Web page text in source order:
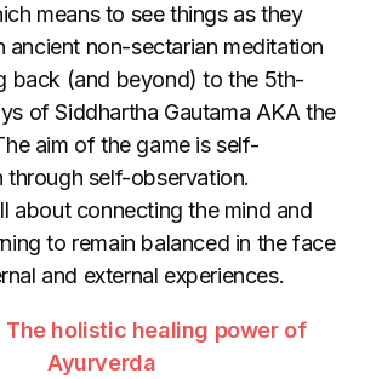
means to see things as they
ancient non-sectarian meditation
back (and beyond) to the 5th-
of Siddhartha Gautama AKA the
aim of the game is self-
through self-observation.
about connecting the mind and
to remain balanced in the face
and external experiences.
The holistic healing power of
Ayurverda